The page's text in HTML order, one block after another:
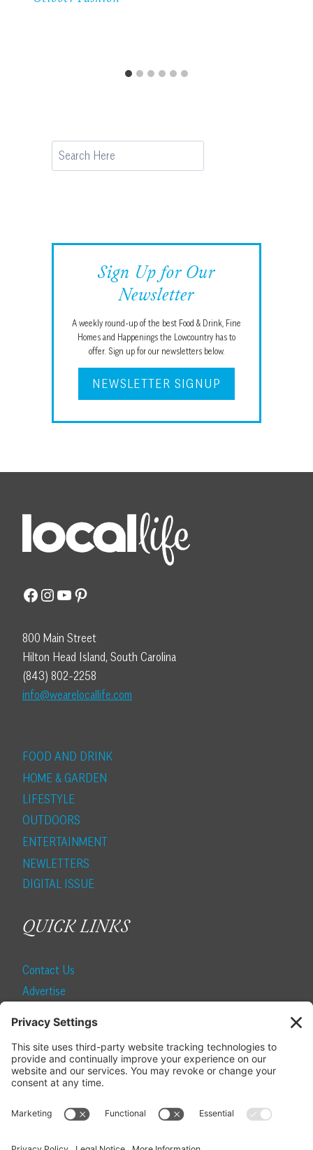
Search
Sign Up for Our
Newsletter
A weekly round-up of the best Food & Drink, Fine
Homes and Happenings the Lowcountry has to
offer. Sign up for our newsletters below.
NEWSLETTER SIGNUP
Facebook
Instagram
YouTube
Pinterest
800 Main Street
Hilton Head Island, South Carolina
(843) 802-2258
info@wearelocallife.com
FOOD AND DRINK
HOME & GARDEN
LIFESTYLE
OUTDOORS
ENTERTAINMENT
NEWLETTERS
DIGITAL ISSUE
QUICK LINKS
Contact Us
Advertise
SUBSCRIBE
Become a Local Life Insider